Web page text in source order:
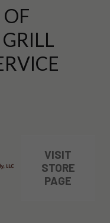
OF
VISIT
STORE
PAGE